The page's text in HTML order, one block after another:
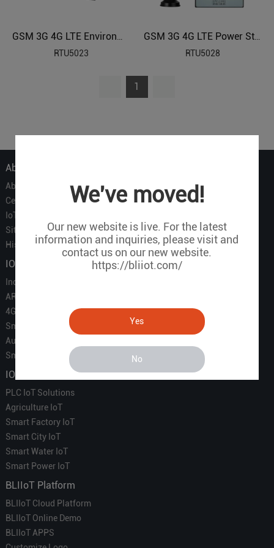
We've moved!
Our new website is live. For the latest
information and inquiries, please visit and
contact us on our new website.
https://bliiot.com/
Yes
No
RTU5023
RTU5028
1
About Us
About Us
Certificate
IoT Partners
Sitemap
History of BLIIOT
IOT Products
Industrial IoT
ARM Computers
4G M2M IoT
Smart Energy
Automation
Smart Building
IOT Solutions
PLC IoT Solutions
Agriculture IoT
Smart Factory IoT
Smart City IoT
Smart Water IoT
Smart Power IoT
BLIIoT Platform
BLIIoT Cloud Platform
BLIIoT Online Demo
BLIIoT APPS